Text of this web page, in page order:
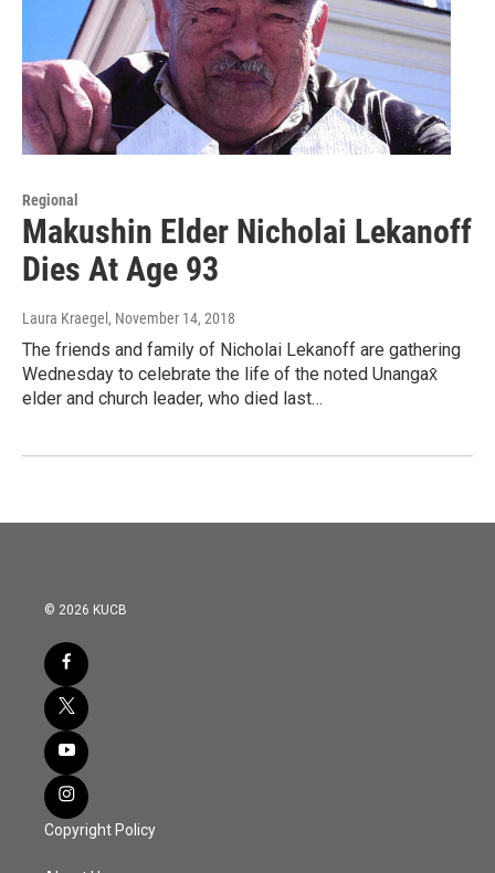
Regional
Makushin Elder Nicholai Lekanoff
Dies At Age 93
Laura Kraegel, November 14, 2018
The friends and family of Nicholai Lekanoff are gathering
Wednesday to celebrate the life of the noted Unangax̂
elder and church leader, who died last…
© 2026 KUCB
Copyright Policy